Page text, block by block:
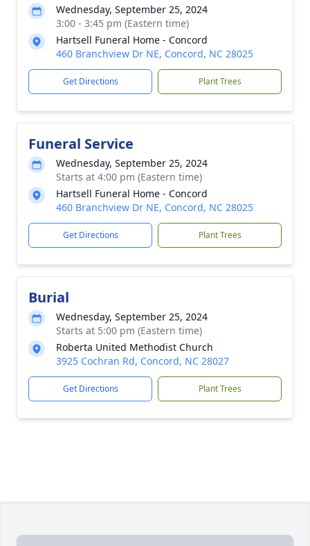
Wednesday, September 25, 2024
3:00 - 3:45 pm (Eastern time)
Hartsell Funeral Home - Concord
460 Branchview Dr NE, Concord, NC 28025
Get Directions Plant Trees
Funeral Service
Wednesday, September 25, 2024
Starts at 4:00 pm (Eastern time)
Hartsell Funeral Home - Concord
460 Branchview Dr NE, Concord, NC 28025
Get Directions Plant Trees
Burial
Wednesday, September 25, 2024
Starts at 5:00 pm (Eastern time)
Roberta United Methodist Church
3925 Cochran Rd, Concord, NC 28027
Get Directions Plant Trees